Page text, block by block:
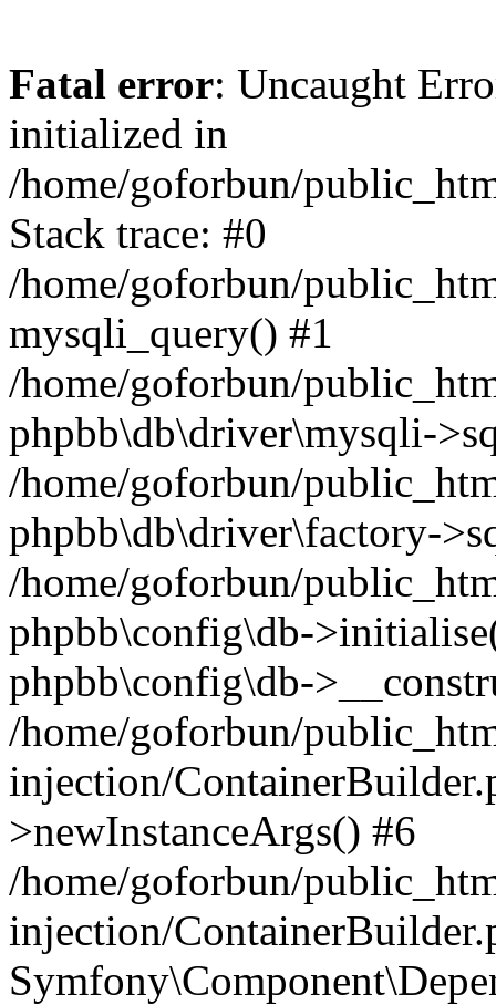
Fatal error: Uncaught
initialized in
/home/goforbun/
Stack trace: #0
/home/goforbun/
mysqli_query() #1
/home/goforbun/
phpbb\db\driver\mysqli-
/home/goforbun/
phpbb\db\driver\factory-
/home/goforbun/
phpbb\config\db-
phpbb\config\db-
/home/goforbun/
injection/
>newInstanceArgs() #6
/home/goforbun/
injection/